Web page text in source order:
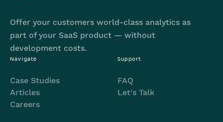
Offer your customers world-class analytics as
part of your SaaS product — without
development costs.
Navigate
Case Studies
Articles
Careers
Support
FAQ
Let's Talk